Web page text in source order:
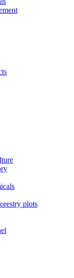
plots